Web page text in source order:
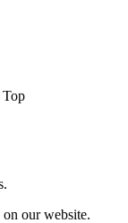
Top
on our website.